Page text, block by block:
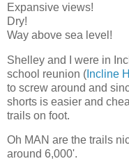
Expansive views!
Dry!
Way above sea level!
Shelley and I were in
school reunion ( Incline
to screw around and
shorts is easier and
trails on foot.
Oh MAN are the trails
around 6,000'.